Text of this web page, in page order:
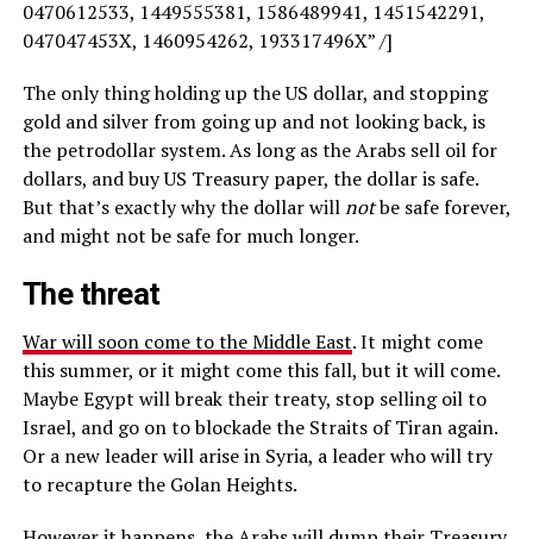
0470612533, 1449555381, 1586489941, 1451542291,
047047453X, 1460954262, 193317496X” /]
The only thing holding up the US dollar, and stopping
gold and silver from going up and not looking back, is
the petrodollar system. As long as the Arabs sell oil for
dollars, and buy US Treasury paper, the dollar is safe.
But that’s exactly why the dollar willnotbe safe forever,
and might not be safe for much longer.
The threat
War will soon come to the Middle East. It might come
this summer, or it might come this fall, but it will come.
Maybe Egypt will break their treaty, stop selling oil to
Israel, and go on to blockade the Straits of Tiran again.
Or a new leader will arise in Syria, a leader who will try
to recapture the Golan Heights.